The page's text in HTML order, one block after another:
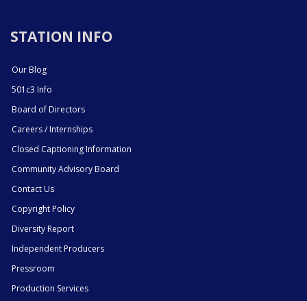
STATION INFO
Our Blog
501c3 Info
Board of Directors
Careers / Internships
Closed Captioning Information
Community Advisory Board
Contact Us
Copyright Policy
Diversity Report
Independent Producers
Pressroom
Production Services